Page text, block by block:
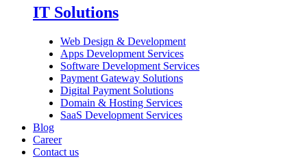
IT Solutions
Web Design & Development
Apps Development Services
Software Development Services
Payment Gateway Solutions
Digital Payment Solutions
Domain & Hosting Services
SaaS Development Services
Blog
Career
Contact us